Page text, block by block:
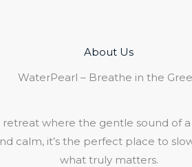
About Us​
WaterPearl – Breathe in the
retreat where the gentle sound of
calm, it’s the perfect place to
what truly matters.